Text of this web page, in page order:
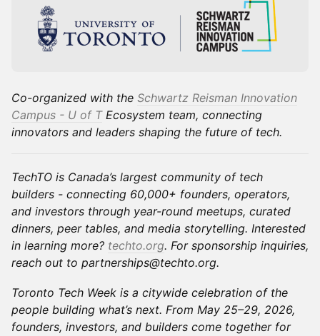
Co-organized with the Schwartz Reisman Innovation
Campus - U of TEcosystem team, connecting
innovators and leaders shaping the future of tech.
TechTO is Canada’s largest community of tech
builders - connecting 60,000+ founders, operators,
and investors through year-round meetups, curated
dinners, peer tables, and media storytelling. Interested
in learning more? techto.org. For sponsorship inquiries,
reach out to partnerships@techto.org.
Toronto Tech Week is a citywide celebration of the
people building what’s next. From May 25–29, 2026,
founders, investors, and builders come together for